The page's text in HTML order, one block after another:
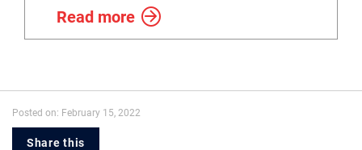
Read more
Posted on: February 15, 2022
Share this